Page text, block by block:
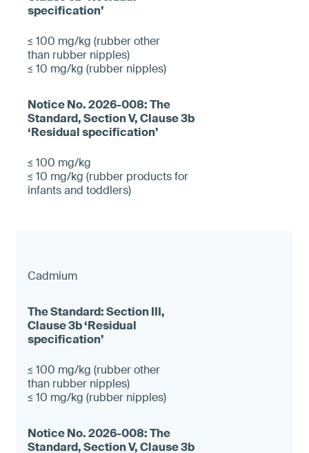
≤ 100 mg/kg (rubber other
than rubber nipples)
≤ 10 mg/kg (rubber nipples)
≤ 100 mg/kg
≤ 10 mg/kg (rubber products for
infants and toddlers)
Cadmium
≤ 100 mg/kg (rubber other
than rubber nipples)
≤ 10 mg/kg (rubber nipples)